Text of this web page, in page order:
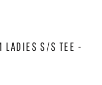
LADIES S/S TEE -